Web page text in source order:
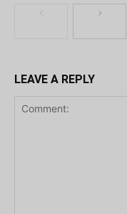
LEAVE A REPLY